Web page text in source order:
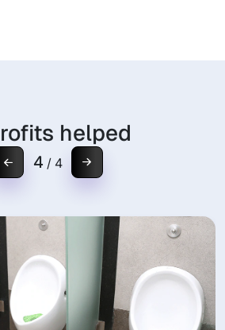
helped
4 / 4